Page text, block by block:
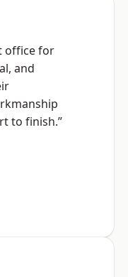
office for
and
to finish.”